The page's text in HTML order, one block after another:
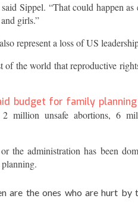
Sippel. “That could happen as
girls.”
represent a loss of US
the world that reproductive
budget for family planning
million unsafe abortions, 6
the administration has been
are the ones who are hurt by